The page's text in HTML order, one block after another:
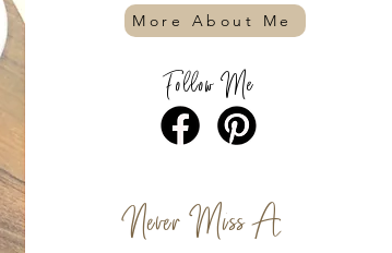
More About Me
Follow Me
Never Miss A